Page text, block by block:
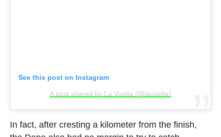
See this post on Instagram
A post shared by La Vuelta (@lavuelta)
In fact, after cresting a kilometer from the finish,